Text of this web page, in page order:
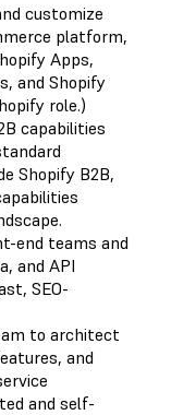
customize
platform,
Apps,
and Shopify
role.)
capabilities
Shopify B2B,
end teams and
and API
SEO-
to architect
and
and self-